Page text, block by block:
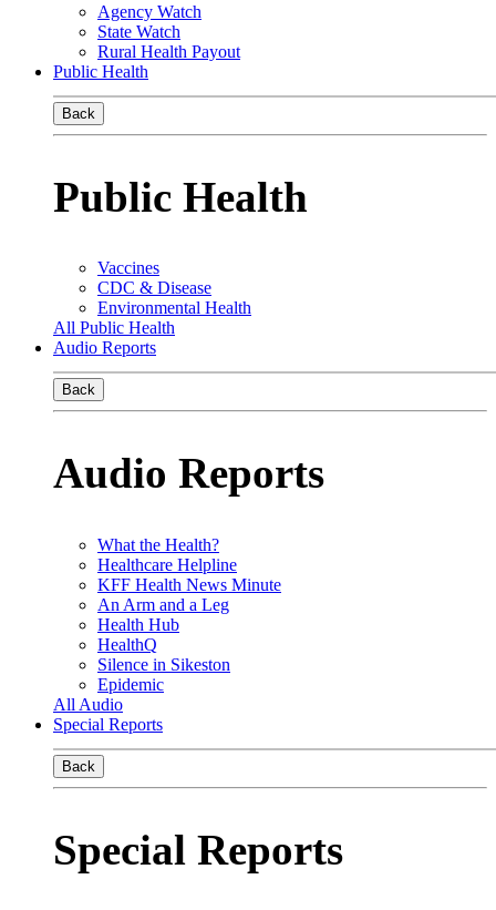
Agency Watch
State Watch
Rural Health Payout
Public Health
Back
Public Health
Vaccines
CDC & Disease
Environmental Health
All Public Health
Audio Reports
Back
Audio Reports
What the Health?
Healthcare Helpline
KFF Health News Minute
An Arm and a Leg
Health Hub
HealthQ
Silence in Sikeston
Epidemic
All Audio
Special Reports
Back
Special Reports